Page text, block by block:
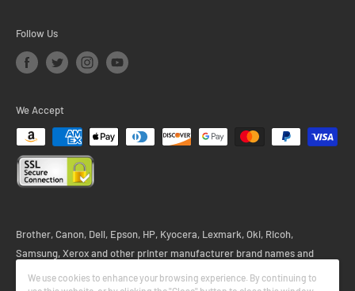
Brother, Canon, Dell, Epson, HP, Kyocera, Lexmark, Oki, Ricoh,
Samsung, Xerox and other printer manufacturer brand names and
logos are registered trademarks of their respective owners. Any and all
Follow Us
We Accept
We use cookies to enhance your browsing experience. By continuing to